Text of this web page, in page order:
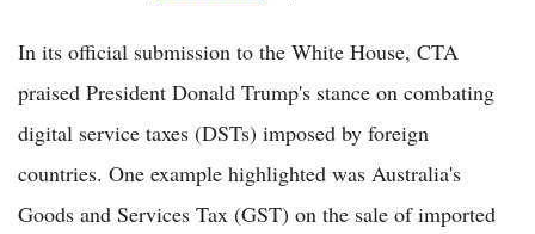
In its official submission to the White House, CTA
praised President Donald Trump's stance on combating
digital service taxes (DSTs) imposed by foreign
countries. One example highlighted was Australia's
Goods and Services Tax (GST) on the sale of imported